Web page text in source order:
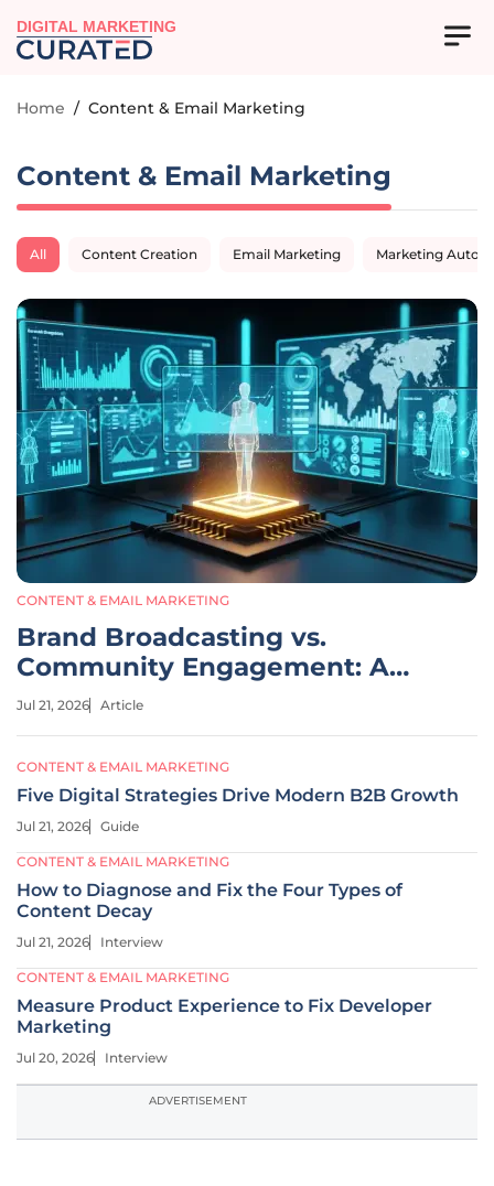
DIGITAL MARKETING
Home / Content & Email Marketing
Content & Email Marketing
All Content Creation Email Marketing Marketing
CONTENT & EMAIL MARKETING
Brand Broadcasting vs.
Community Engagement: A
Comparative Analysis
Jul 21, 2026 Article
CONTENT & EMAIL MARKETING
Five Digital Strategies Drive Modern B2B Growth
Jul 21, 2026 Guide
CONTENT & EMAIL MARKETING
How to Diagnose and Fix the Four Types of
Content Decay
Jul 21, 2026 Interview
CONTENT & EMAIL MARKETING
Measure Product Experience to Fix Developer
Marketing
Jul 20, 2026 Interview
ADVERTISEMENT